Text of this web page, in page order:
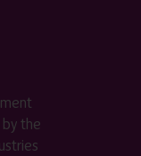
the